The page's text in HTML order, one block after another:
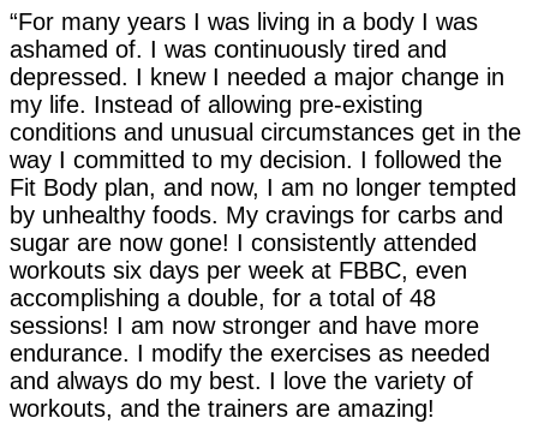
“For many years I was living in a body I was
ashamed of. I was continuously tired and
depressed. I knew I needed a major change in
my life. Instead of allowing pre-existing
conditions and unusual circumstances get in the
way I committed to my decision. I followed the
Fit Body plan, and now, I am no longer tempted
by unhealthy foods. My cravings for carbs and
sugar are now gone! I consistently attended
workouts six days per week at FBBC, even
accomplishing a double, for a total of 48
sessions! I am now stronger and have more
endurance. I modify the exercises as needed
and always do my best. I love the variety of
workouts, and the trainers are amazing!